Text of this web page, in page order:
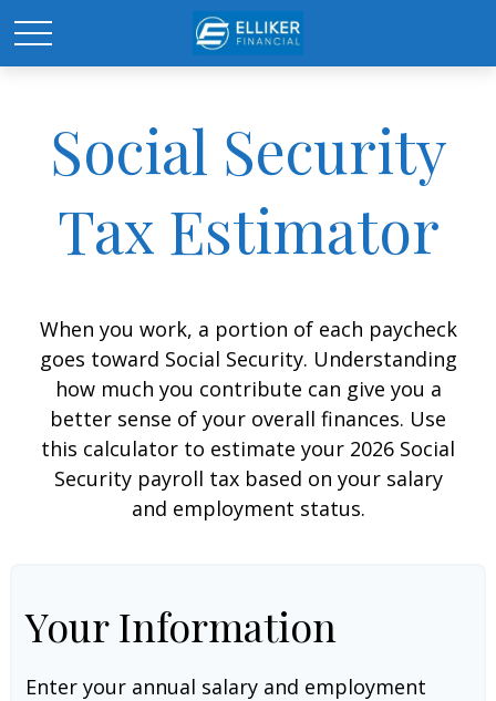
Social Security
Tax Estimator
When you work, a portion of each paycheck
goes toward Social Security. Understanding
how much you contribute can give you a
better sense of your overall finances. Use
this calculator to estimate your 2026 Social
Security payroll tax based on your salary
and employment status.
Your Information
Enter your annual salary and employment